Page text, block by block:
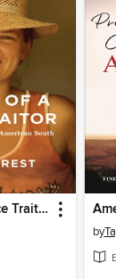
Memoir of a Race Traitor
by